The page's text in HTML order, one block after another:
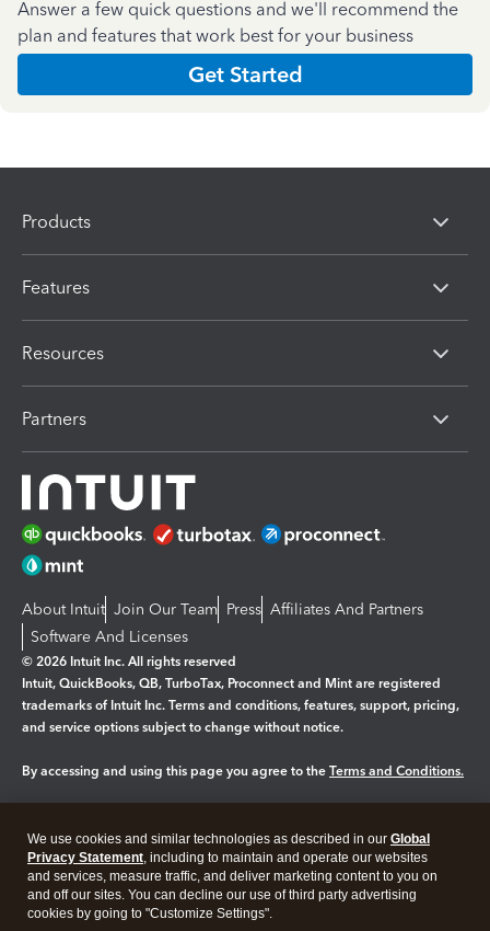
Answer a few quick questions and we'll recommend the
plan and features that work best for your business
Get Started
Products
Features
Resources
Partners
About Intuit Join Our Team Press Affiliates And Partners
Software And Licenses
© 2026 Intuit Inc. All rights reserved
Intuit, QuickBooks, QB, TurboTax, Proconnect and Mint are registered
trademarks of Intuit Inc. Terms and conditions, features, support, pricing,
and service options subject to change without notice.
By accessing and using this page you agree to the Terms and Conditions.
Legal Privacy Security
We use cookies and similar technologies as described in our Global
Privacy Statement, including to maintain and operate our websites
and services, measure traffic, and deliver marketing content to you on
and off our sites. You can decline our use of third party advertising
cookies by going to "Customize Settings".